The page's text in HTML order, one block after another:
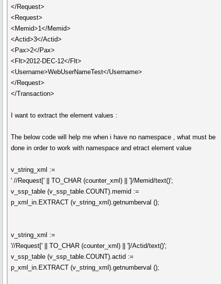
</Request>
<Request>
<Memid>1</Memid>
<Actid>3</Actid>
<Pax>2</Pax>
<Flt>2012-DEC-12</Flt>
<Username>WebUserNameTest</Username>
</Request>
</Transaction>
I want to extract the element values :
The below code will help me when i have no namespace , what must be
done in order to work with namespace and etract element value
v_string_xml :=
' //Request[' || TO_CHAR (counter_xml) || ']/Memid/text()';
v_ssp_table (v_ssp_table.COUNT).memid :=
p_xml_in.EXTRACT (v_string_xml).getnumberval ();
v_string_xml :=
'//Request[' || TO_CHAR (counter_xml) || ']/Actid/text()';
v_ssp_table (v_ssp_table.COUNT).actid :=
p_xml_in.EXTRACT (v_string_xml).getnumberval ();